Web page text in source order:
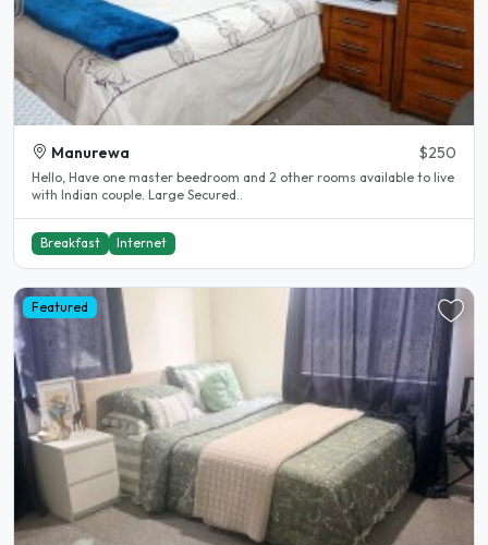
Manurewa $250
Hello, Have one master beedroom and 2 other rooms available to live
with Indian couple. Large Secured..
Breakfast Internet
Featured